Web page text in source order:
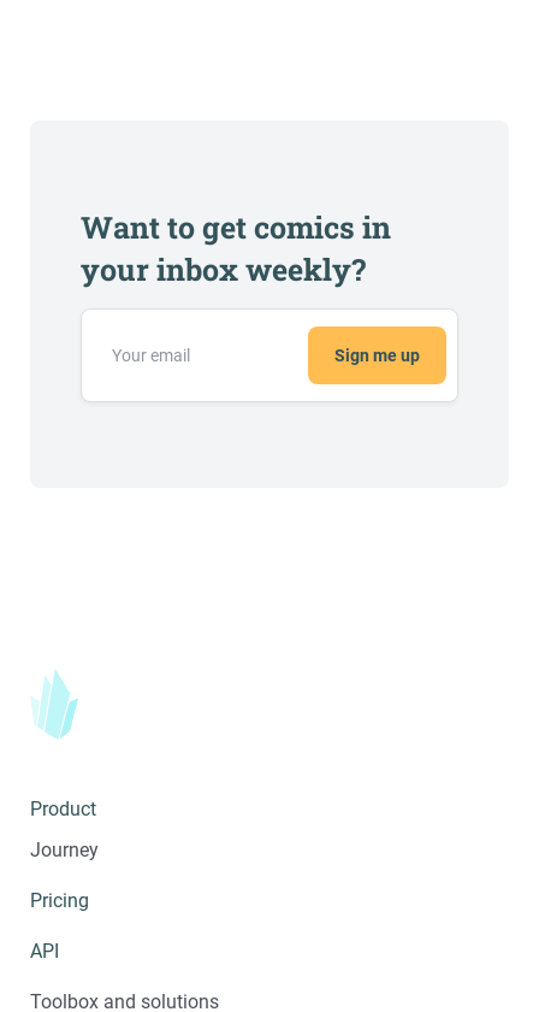
Want to get comics in
your inbox weekly?
Sign me up
Product
Journey
Pricing
API
Toolbox and solutions